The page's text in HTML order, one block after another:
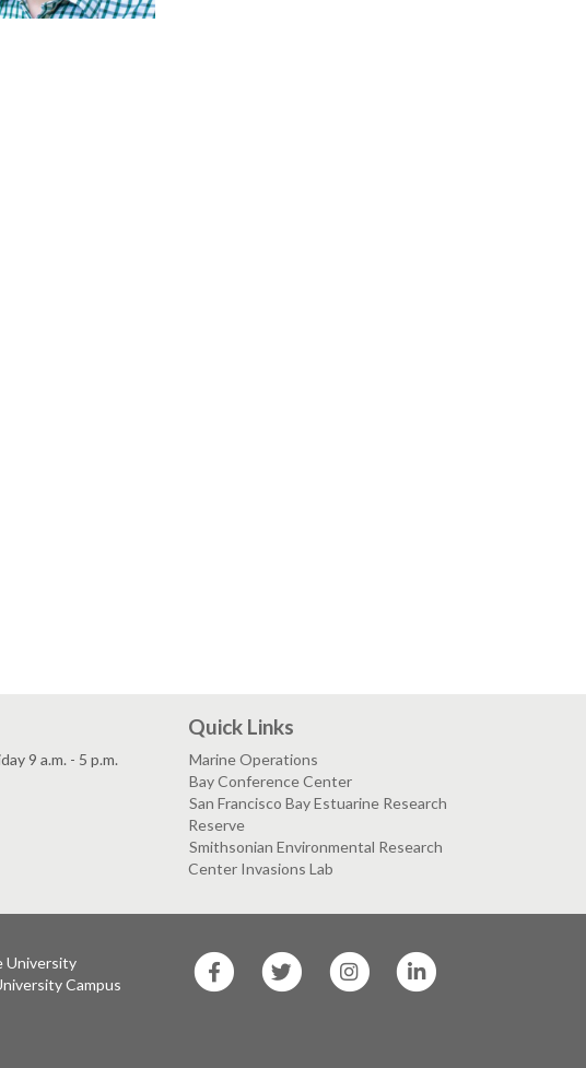
9 a.m. - 5 p.m.
Quick Links
Marine Operations
Bay Conference Center
San Francisco Bay Estuarine Research
Reserve
Smithsonian Environmental Research
Center Invasions Lab
University
Campus
State
State
State